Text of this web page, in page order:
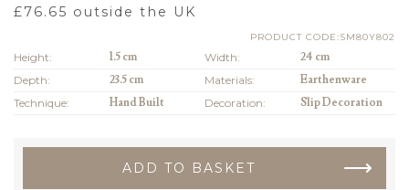
£76.65 outside the UK
PRODUCT CODE:SM80Y802
Height: 1.5 cm Width:
24 cm
Depth:
23.5 cm Materials:
Earthenware
Technique:
Hand Built Decoration: Slip Decoration
ADD TO BASKET